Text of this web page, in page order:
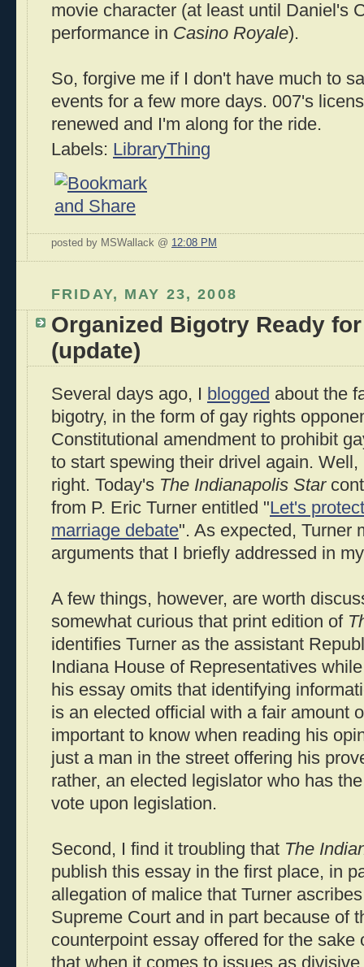
movie character (at least until Daniel's
performance in Casino Royale).
So, forgive me if I don't have much to
events for a few more days. 007's
renewed and I'm along for the ride.
Labels: LibraryThing
posted by MSWallack @ 12:08 PM
FRIDAY, MAY 23, 2008
Organized Bigotry Ready
(update)
Several days ago, I blogged about the
bigotry, in the form of gay rights
Constitutional amendment to prohibit
to start spewing their drivel again.
right. Today's The Indianapolis Star
from P. Eric Turner entitled "Let's
marriage debate". As expected, Turner
arguments that I briefly addressed in
A few things, however, are worth
somewhat curious that print edition of
identifies Turner as the assistant
Indiana House of Representatives
his essay omits that identifying
is an elected official with a fair amount
important to know when reading his
just a man in the street offering his
rather, an elected legislator who has
vote upon legislation.
Second, I find it troubling that The
publish this essay in the first place, in
allegation of malice that Turner
Supreme Court and in part because of
counterpoint essay offered for the sake
that when it comes to issues as